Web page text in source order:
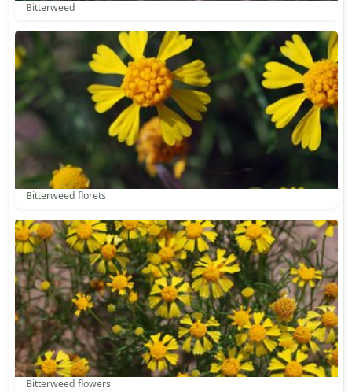
Bitterweed
Bitterweed florets
Bitterweed flowers